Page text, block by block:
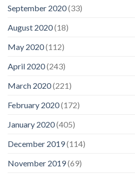
September 2020(33)
August 2020(18)
May 2020(112)
April 2020(243)
March 2020(221)
February 2020(172)
January 2020(405)
December 2019(114)
November 2019(69)